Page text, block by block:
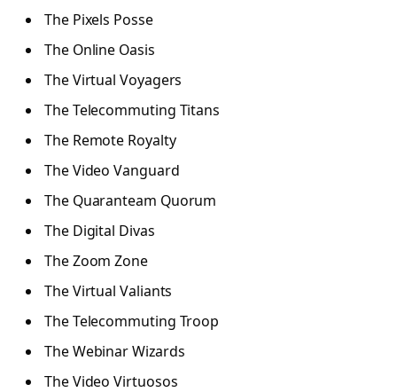
The Pixels Posse
The Online Oasis
The Virtual Voyagers
The Telecommuting Titans
The Remote Royalty
The Video Vanguard
The Quaranteam Quorum
The Digital Divas
The Zoom Zone
The Virtual Valiants
The Telecommuting Troop
The Webinar Wizards
The Video Virtuosos